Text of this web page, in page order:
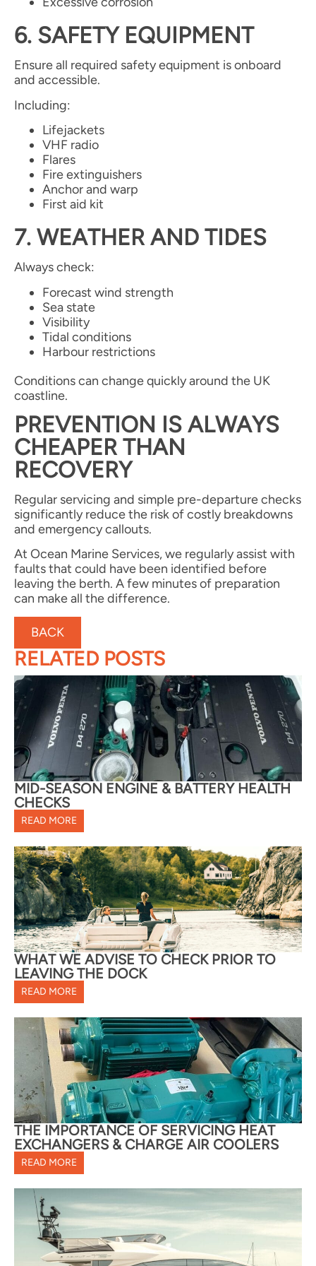
6. SAFETY EQUIPMENT
Ensure all required safety equipment is onboard
and accessible.
Including:
Lifejackets
VHF radio
Flares
Fire extinguishers
Anchor and warp
First aid kit
7. WEATHER AND TIDES
Always check:
Forecast wind strength
Sea state
Visibility
Tidal conditions
Harbour restrictions
Conditions can change quickly around the UK
coastline.
PREVENTION IS ALWAYS
CHEAPER THAN
RECOVERY
Regular servicing and simple pre-departure checks
significantly reduce the risk of costly breakdowns
and emergency callouts.
At Ocean Marine Services, we regularly assist with
faults that could have been identified before
leaving the berth. A few minutes of preparation
can make all the difference.
BACK
RELATED POSTS
MID-SEASON ENGINE & BATTERY HEALTH
CHECKS
READ MORE
WHAT WE ADVISE TO CHECK PRIOR TO
LEAVING THE DOCK
READ MORE
THE IMPORTANCE OF SERVICING HEAT
EXCHANGERS & CHARGE AIR COOLERS
READ MORE